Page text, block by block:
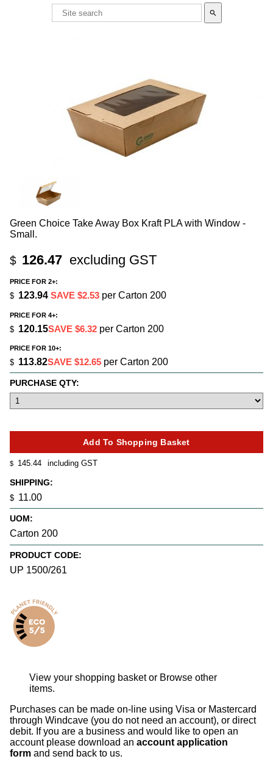
search
Green Choice Take Away Box Kraft PLA with Window -
Small.
$ 126.47 excluding GST
$ 145.44 including GST
PRICE FOR 2+:
$ 123.94 SAVE $2.53 per Carton 200
PRICE FOR 4+:
$ 120.15SAVE $6.32 per Carton 200
PRICE FOR 10+:
$ 113.82SAVE $12.65 per Carton 200
SHIPPING:
$ 11.00
UOM:
Carton 200
PRODUCT CODE:
UP 1500/261
PURCHASE QTY:
View your shopping basket or Browse other
items.
Purchases can be made on-line using Visa or Mastercard
through Windcave (you do not need an account), or direct
debit. If you are a business and would like to open an
account please download an account application
form and send back to us.